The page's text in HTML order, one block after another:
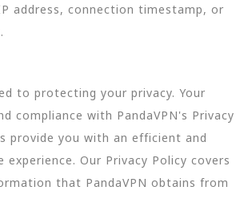
address, connection timestamp, or
to protecting your privacy. Your
compliance with PandaVPN's Privacy
provide you with an efficient and
experience. Our Privacy Policy covers
that PandaVPN obtains from